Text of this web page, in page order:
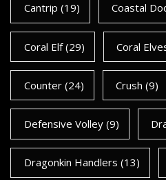
Cantrip (19) Coastal
Coral Elf(29) Coral
Counter(24) Crush (9)
Defensive Volley(9)
Dragonkin Handlers (13)